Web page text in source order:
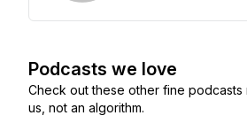
Podcasts we love
Check out these other fine
us, not an algorithm.